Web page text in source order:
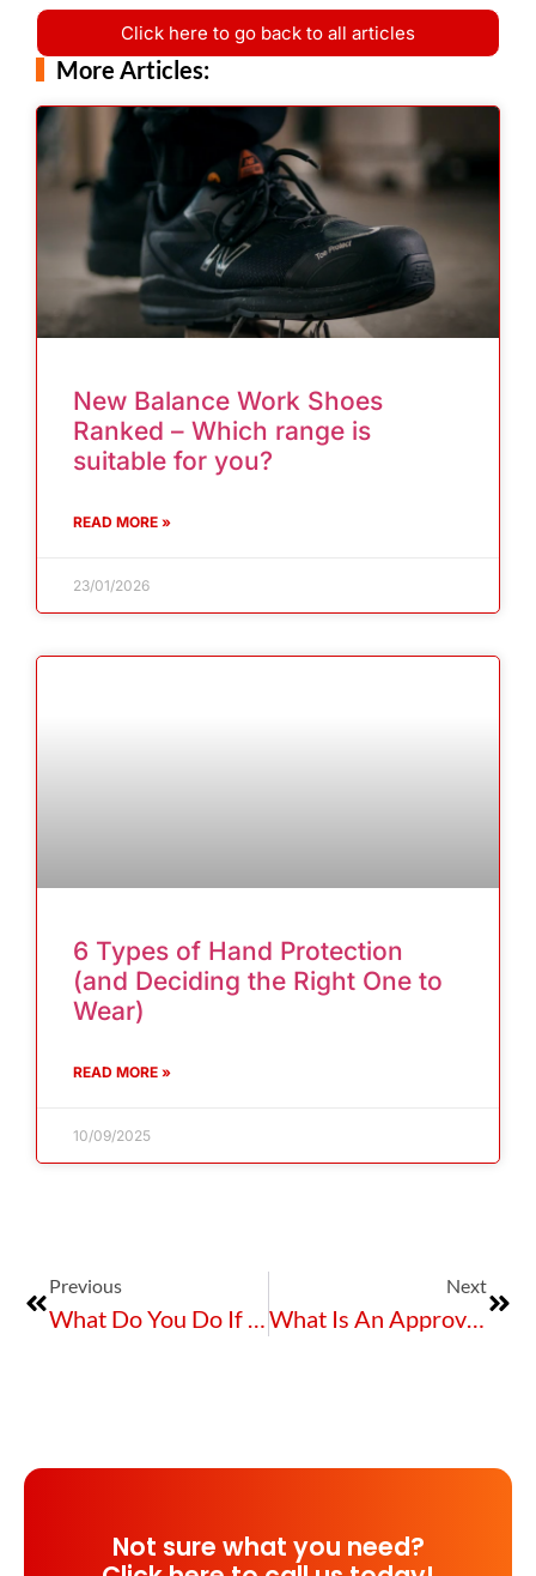
Click here to go back to all articles
More Articles:
New Balance Work Shoes
Ranked – Which range is
suitable for you?
READ MORE »
23/01/2026
6 Types of Hand Protection
(and Deciding the Right One to
Wear)
READ MORE »
10/09/2025
Previous
What Do You Do If You Manage Hazardous Substances And Chemicals?
Next
What Is An Approved Handler, Certified Handler & Competent Person?
Not sure what you need?